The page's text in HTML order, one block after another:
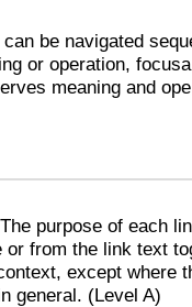
be navigated
or operation,
meaning and
The purpose of each
from the link text
except where
general. (Level A)